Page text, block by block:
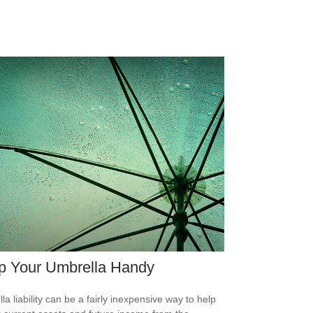
Your Umbrella Handy
liability can be a fairly inexpensive way to help